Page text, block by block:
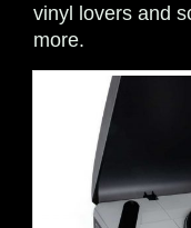
vinyl lovers and
more.